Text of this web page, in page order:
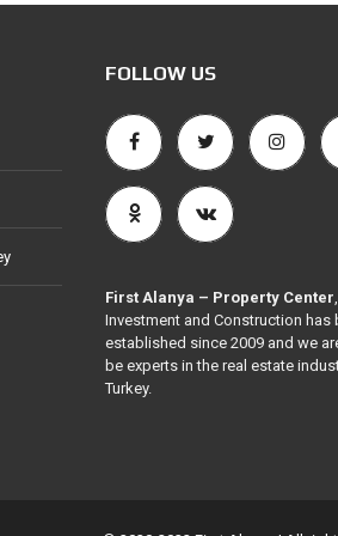
FOLLOW US
First Alanya – Property Center,
Investment and Construction has
established since 2009 and we
be experts in the real estate
Turkey.